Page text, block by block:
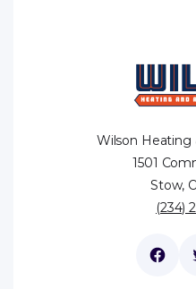
Wilson Heating
1501
Stow,
(234)